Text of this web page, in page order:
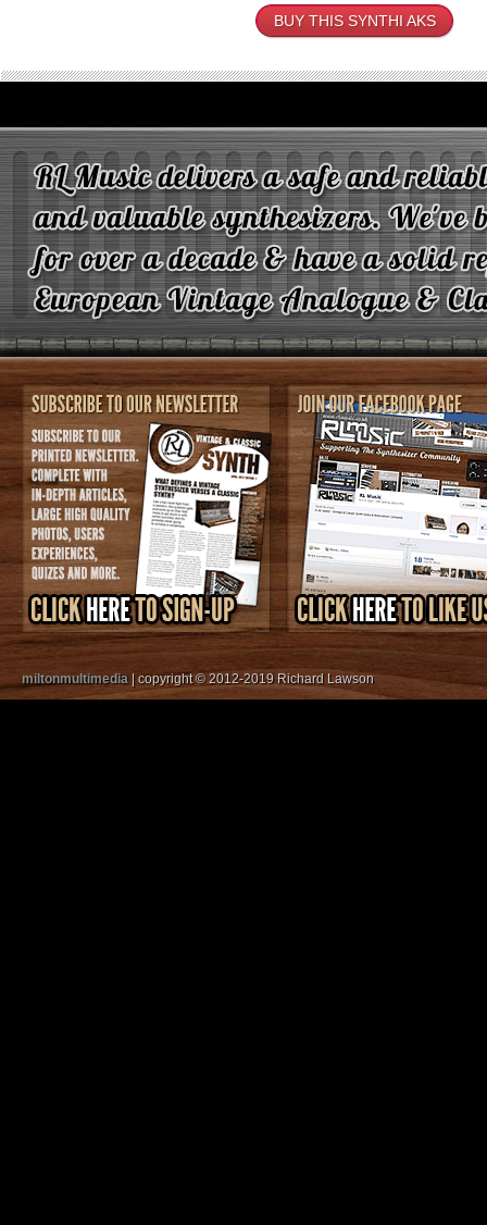
BUY THIS SYNTHI AKS
miltonmultimedia| copyright © 2012-2019 Richard Lawson